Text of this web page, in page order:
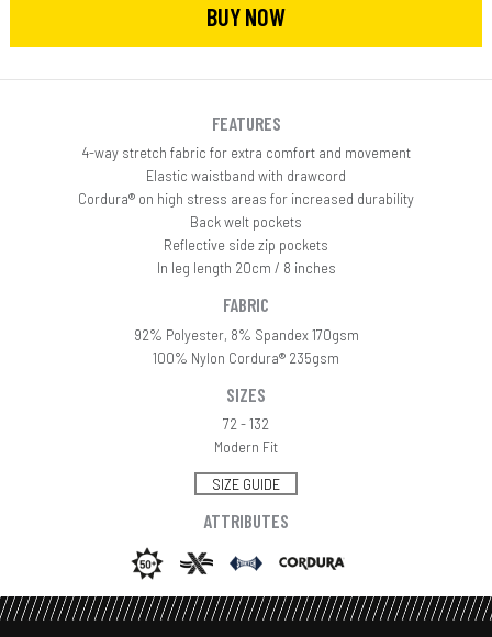
BUY NOW
FEATURES
4-way stretch fabric for extra comfort and movement
Elastic waistband with drawcord
Cordura® on high stress areas for increased durability
Back welt pockets
Reflective side zip pockets
In leg length 20cm / 8 inches
FABRIC
92% Polyester, 8% Spandex 170gsm
100% Nylon Cordura® 235gsm
SIZES
72 - 132
Modern Fit
SIZE GUIDE
ATTRIBUTES